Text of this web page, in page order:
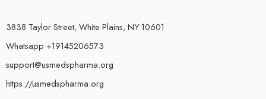
3838 Taylor Street, White Plains, NY 10601
Whatsapp +19145206573
support@usmedspharma.org
https://usmedspharma.org